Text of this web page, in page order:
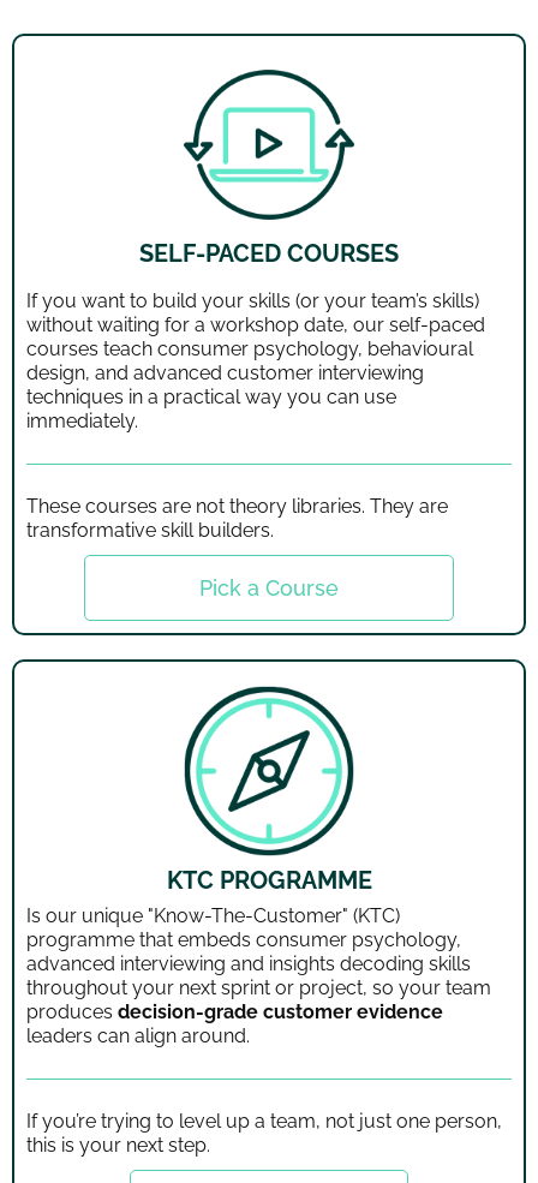
SELF-PACED COURSES
If you want to build your skills (or your team’s skills)
without waiting for a workshop date, our self-paced
courses teach consumer psychology, behavioural
design, and advanced customer interviewing
techniques in a practical way you can use
immediately.
These courses are not theory libraries. They are
transformative skill builders.
Pick a Course
KTC PROGRAMME
Is our unique "Know-The-Customer" (KTC)
programme that embeds consumer psychology,
advanced interviewing and insights decoding skills
throughout your next sprint or project, so your team
produces decision-grade customer evidence
leaders can align around.
If you’re trying to level up a team, not just one person,
this is your next step.